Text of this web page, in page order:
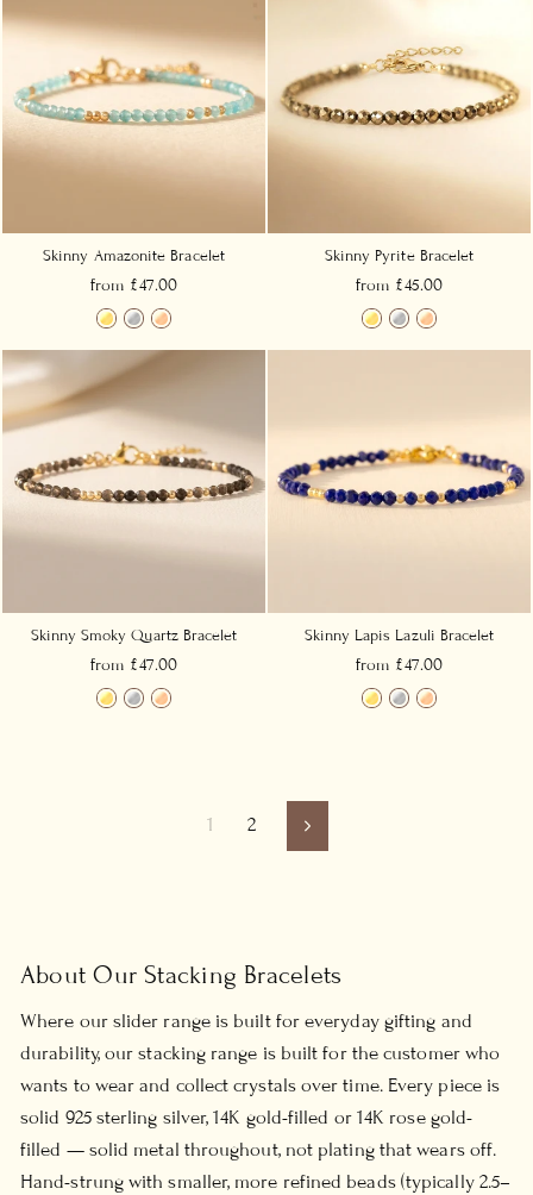
Skinny Amazonite Bracelet
from £47.00
Skinny Pyrite Bracelet
from £45.00
Skinny Smoky Quartz Bracelet
from £47.00
Skinny Lapis Lazuli Bracelet
from £47.00
1 2 Next
About Our Stacking Bracelets
Where our slider range is built for everyday gifting and
durability, our stacking range is built for the customer who
wants to wear and collect crystals over time. Every piece is
solid 925 sterling silver, 14K gold-filled or 14K rose gold-
filled — solid metal throughout, not plating that wears off.
Hand-strung with smaller, more refined beads (typically 2.5–